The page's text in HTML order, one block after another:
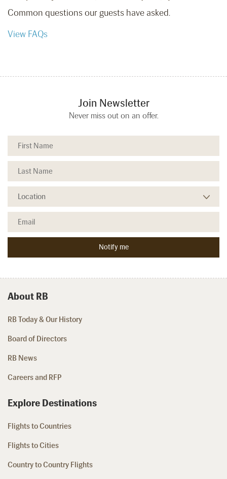
Common questions our guests have asked.
View FAQs
Join Newsletter
Never miss out on an offer.
About RB
RB Today & Our History
Board of Directors
RB News
Careers and RFP
Explore Destinations
Flights to Countries
Flights to Cities
Country to Country Flights